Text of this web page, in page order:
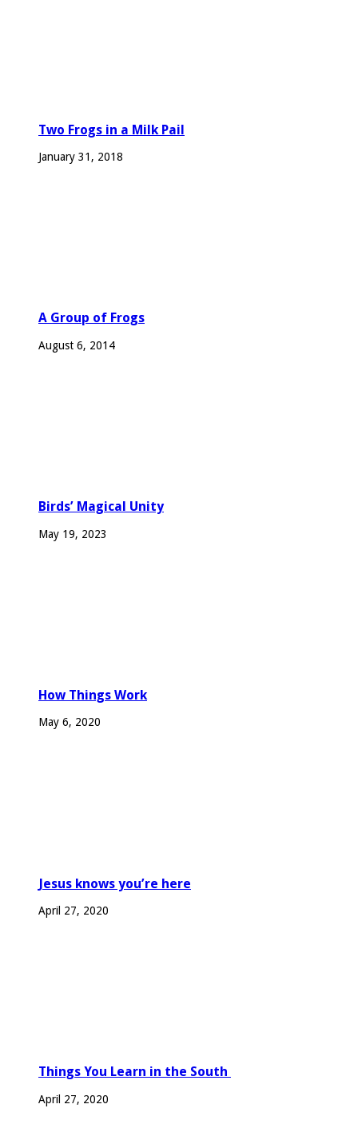
Two Frogs in a Milk Pail
January 31, 2018
A Group of Frogs
August 6, 2014
Birds’ Magical Unity
May 19, 2023
How Things Work
May 6, 2020
Jesus knows you’re here
April 27, 2020
Things You Learn in the South
April 27, 2020